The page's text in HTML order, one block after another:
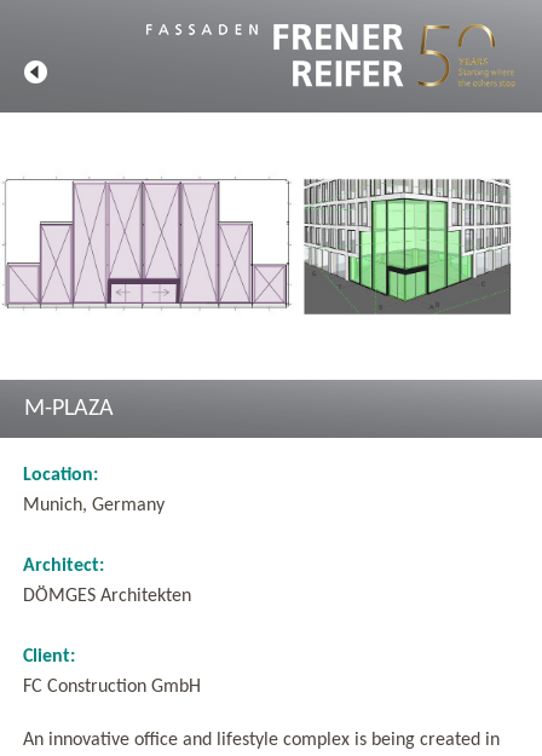
M-PLAZA
Location:
Munich, Germany
Architect:
DÖMGES Architekten
Client:
FC Construction GmbH
An innovative office and lifestyle complex is being created in